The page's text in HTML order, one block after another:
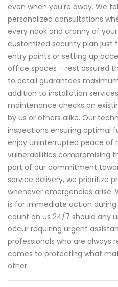
even when you're away. We
personalized consultations
every nook and cranny of
customized security plan just
entry points or setting up
office spaces – rest assured
to detail guarantees
addition to installation
maintenance checks on
by us or others alike. Our
inspections ensuring optimal
enjoy uninterrupted peace of
vulnerabilities compromising
part of our commitment
service delivery, we prioritize
whenever emergencies arise.
is for immediate action
count on us 24/7 should any
occur requiring urgent
professionals who are always
comes to protecting what
other